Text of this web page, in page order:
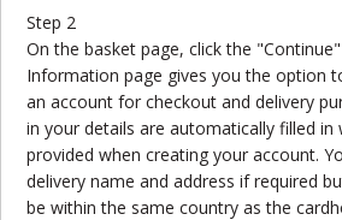
Step 2
On the basket page, click the
Information page gives you the option
an account for checkout and delivery
in your details are automatically filled in
provided when creating your account.
delivery name and address if required
be within the same country as the